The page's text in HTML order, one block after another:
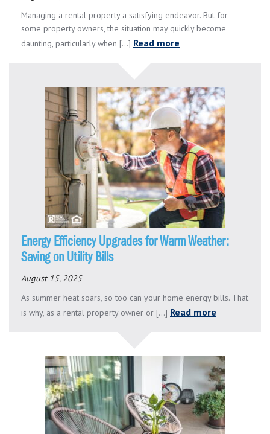
Managing a rental property a satisfying endeavor. But for
some property owners, the situation may quickly become
daunting, particularly when [...] Read more
Energy Efficiency Upgrades for Warm Weather:
Saving on Utility Bills
August 15, 2025
As summer heat soars, so too can your home energy bills. That
is why, as a rental property owner or [...] Read more